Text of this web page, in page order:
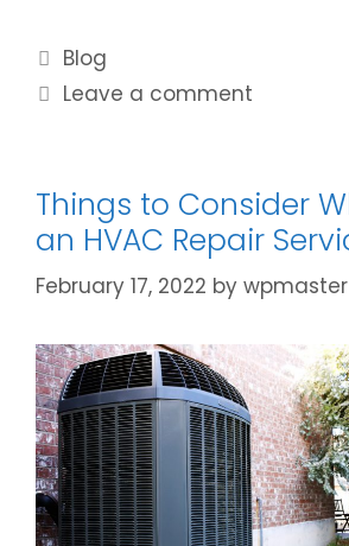
Blog
Leave a comment
Things to Consider
an HVAC Repair
February 17, 2022 by wpmaster